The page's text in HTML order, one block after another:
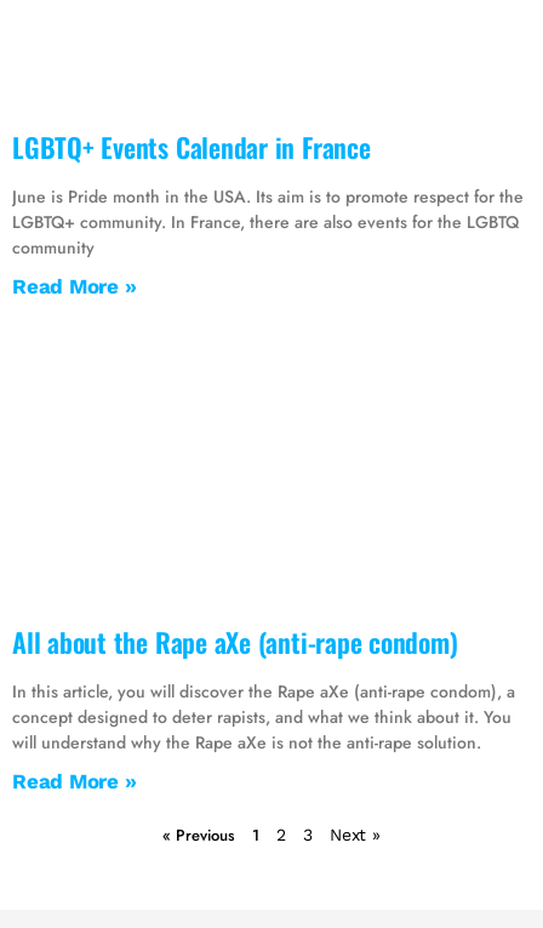
LGBTQ+ Events Calendar in France
June is Pride month in the USA. Its aim is to promote respect for the
LGBTQ+ community. In France, there are also events for the LGBTQ
community
Read More »
All about the Rape aXe (anti-rape condom)
In this article, you will discover the Rape aXe (anti-rape condom), a
concept designed to deter rapists, and what we think about it. You
will understand why the Rape aXe is not the anti-rape solution.
Read More »
« Previous 1 2 3 Next »